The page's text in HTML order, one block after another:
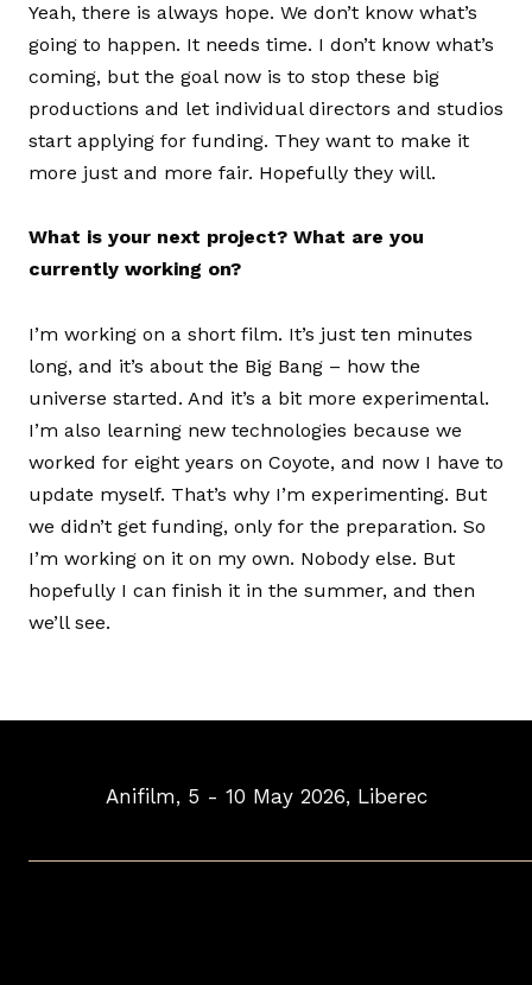
Yeah, there is always hope. We don’t know what’s
going to happen. It needs time. I don’t know what’s
coming, but the goal now is to stop these big
productions and let individual directors and studios
start applying for funding. They want to make it
more just and more fair. Hopefully they will.
What is your next project? What are you
currently working on?
I’m working on a short film. It’s just ten minutes
long, and it’s about the Big Bang – how the
universe started. And it’s a bit more experimental.
I’m also learning new technologies because we
worked for eight years on Coyote, and now I have to
update myself. That’s why I’m experimenting. But
we didn’t get funding, only for the preparation. So
I’m working on it on my own. Nobody else. But
hopefully I can finish it in the summer, and then
we’ll see.
Anifilm, 5 - 10 May 2026, Liberec